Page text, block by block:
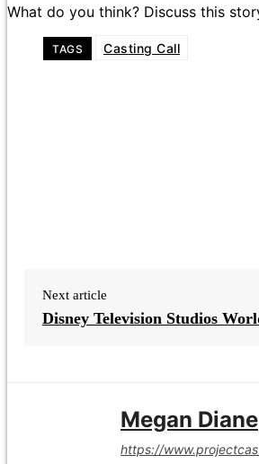
What do you think? Discuss this
TAGS Casting Call
Next article
Disney Television Studios
Megan Diane
https://